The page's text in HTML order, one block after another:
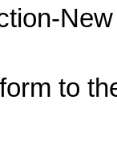
form to